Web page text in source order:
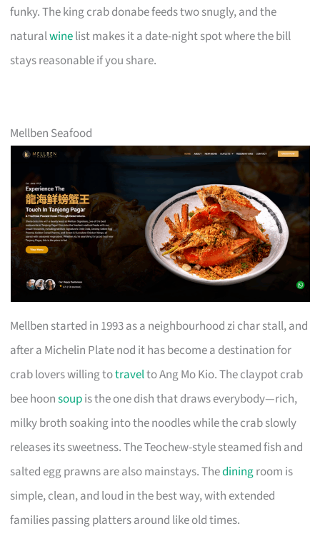
funky. The king crab donabe feeds two snugly, and the
naturalwinelist makes it a date-night spot where the bill
stays reasonable if you share.
Mellben Seafood
Mellben started in 1993 as a neighbourhood zi char stall, and
after a Michelin Plate nod it has become a destination for
crab lovers willing totravelto Ang Mo Kio. The claypot crab
bee hoonsoupis the one dish that draws everybody—rich,
milky broth soaking into the noodles while the crab slowly
releases its sweetness. The Teochew-style steamed fish and
salted egg prawns are also mainstays. Thediningroom is
simple, clean, and loud in the best way, with extended
families passing platters around like old times.